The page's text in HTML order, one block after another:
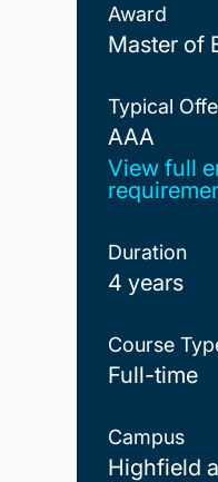
Award
Master of
Typical
AAA
AAA
View full
Duration
4 years
Course
Full-time
Campus
Highfield